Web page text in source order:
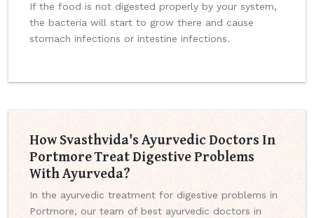
If the food is not digested properly by your system,
the bacteria will start to grow there and cause
stomach infections or intestine infections.
How Svasthvida's Ayurvedic Doctors In
Portmore Treat Digestive Problems
With Ayurveda?
In the ayurvedic treatment for digestive problems in
Portmore, our team of best ayurvedic doctors in